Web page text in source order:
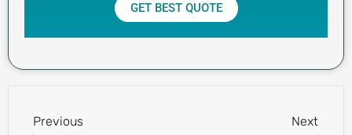
GET BEST QUOTE
Previous Next